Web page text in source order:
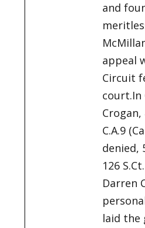
and
appeal
Circuit
court.In
Crogan,
C.A.9
denied,
126
Darren
laid the